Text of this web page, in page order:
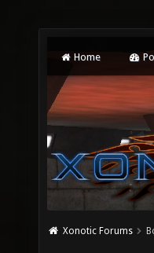
Home
Xonotic Forums